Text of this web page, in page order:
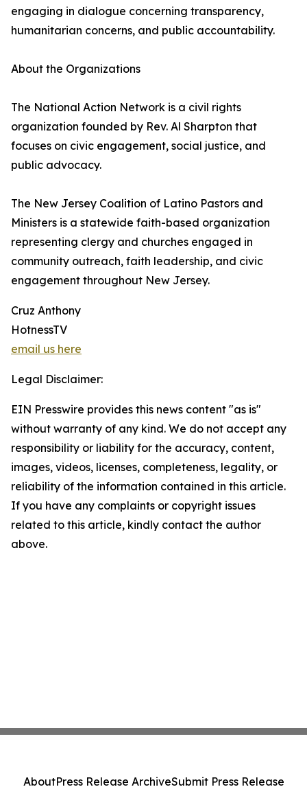
engaging in dialogue concerning transparency,
humanitarian concerns, and public accountability.
About the Organizations
The National Action Network is a civil rights
organization founded by Rev. Al Sharpton that
focuses on civic engagement, social justice, and
public advocacy.
The New Jersey Coalition of Latino Pastors and
Ministers is a statewide faith-based organization
representing clergy and churches engaged in
community outreach, faith leadership, and civic
engagement throughout New Jersey.
Cruz Anthony
HotnessTV
email us here
Legal Disclaimer:
EIN Presswire provides this news content "as is"
without warranty of any kind. We do not accept any
responsibility or liability for the accuracy, content,
images, videos, licenses, completeness, legality, or
reliability of the information contained in this article.
If you have any complaints or copyright issues
related to this article, kindly contact the author
above.
AboutPress Release ArchiveSubmit Press Release